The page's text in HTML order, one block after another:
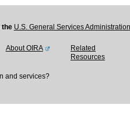
the U.S. General Services
About OIRA
Related
Resources
and services?